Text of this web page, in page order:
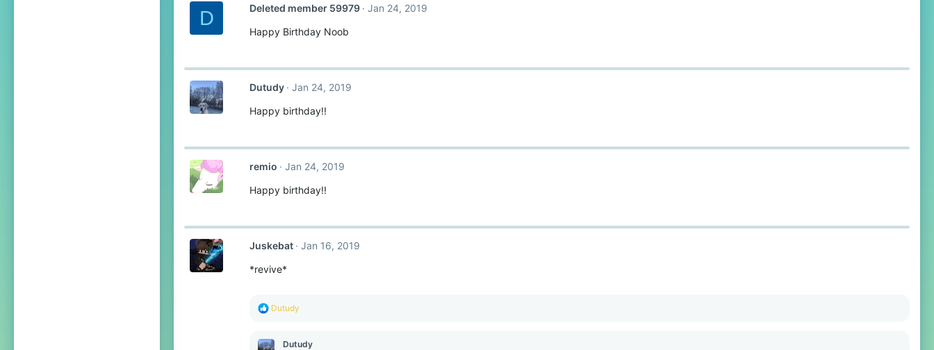
D Deleted member 59979
Jan 24, 2019
Happy Birthday Noob
Dutudy
Jan 24, 2019
Happy birthday!!
remio
Jan 24, 2019
Happy birthday!!
Juskebat
Jan 16, 2019
*revive*
R
c
Dutudy
Dutudy